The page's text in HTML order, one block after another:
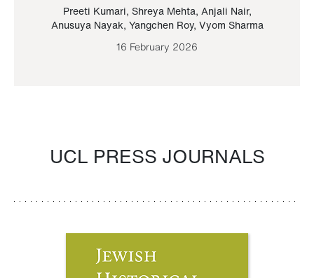
Preeti Kumari, Shreya Mehta, Anjali Nair,
Anusuya Nayak, Yangchen Roy, Vyom Sharma
16 February 2026
UCL PRESS JOURNALS